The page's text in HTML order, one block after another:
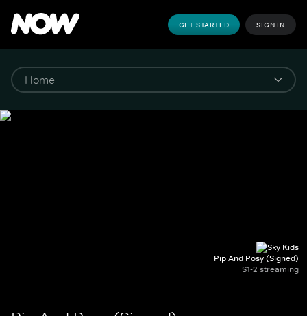
GET STARTED SIGN IN
Pip And Posy (Signed)
S1-2 streaming